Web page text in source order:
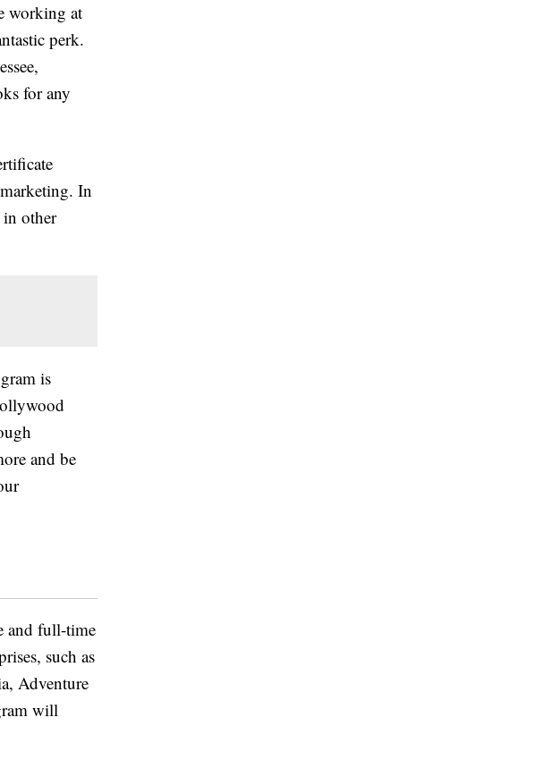
working at
perk.
for any
In
other
is
and be
and full-time
such as
Adventure
will